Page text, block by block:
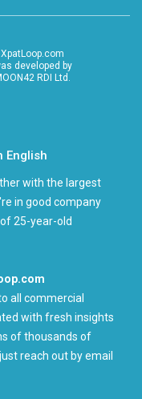
XpatLoop.com
developed by
RDI Ltd.
English
with the largest
in good company
25-year-old
all commercial
with fresh insights
of thousands of
reach out by email